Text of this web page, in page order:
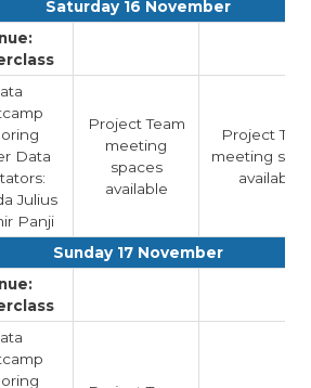
Saturday 16 November
Data
Julius
Panji
Project Team
meeting
spaces
available
Project
meeting
available
Sunday 17 November